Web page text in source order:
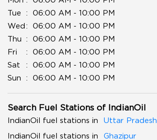
Tue
06:00 AM - 10:00 PM
Wed
06:00 AM - 10:00 PM
Thu
06:00 AM - 10:00 PM
Fri
06:00 AM - 10:00 PM
Sat
06:00 AM - 10:00 PM
Sun
06:00 AM - 10:00 PM
Search Fuel Stations of IndianOil
IndianOil fuel stations in
Uttar Pradesh
IndianOil fuel stations in
Ghazipur